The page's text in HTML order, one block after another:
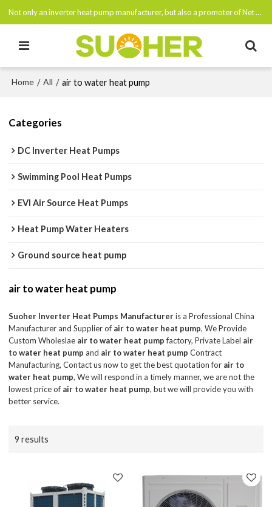
Not only an inverter heat pump manufacturer, but also a promoter of Net Zero Emissions By 2050
Home / All / air to water heat pump
Categories
DC Inverter Heat Pumps
Swimming Pool Heat Pumps
EVI Air Source Heat Pumps
Heat Pump Water Heaters
Ground source heat pump
air to water heat pump
Suoher Inverter Heat Pumps Manufactureris a Professional China
Manufacturer and Supplier of air to water heat pump, We Provide
Custom Wholeslae air to water heat pumpfactory, Private Label air
to water heat pump and air to water heat pump Contract
Manufacturing, Contact us now to get the best quotation for air to
water heat pump, We will respond in a timely manner, we are not the
lowest price of air to water heat pump, but we will provide you with
better service.
9 results